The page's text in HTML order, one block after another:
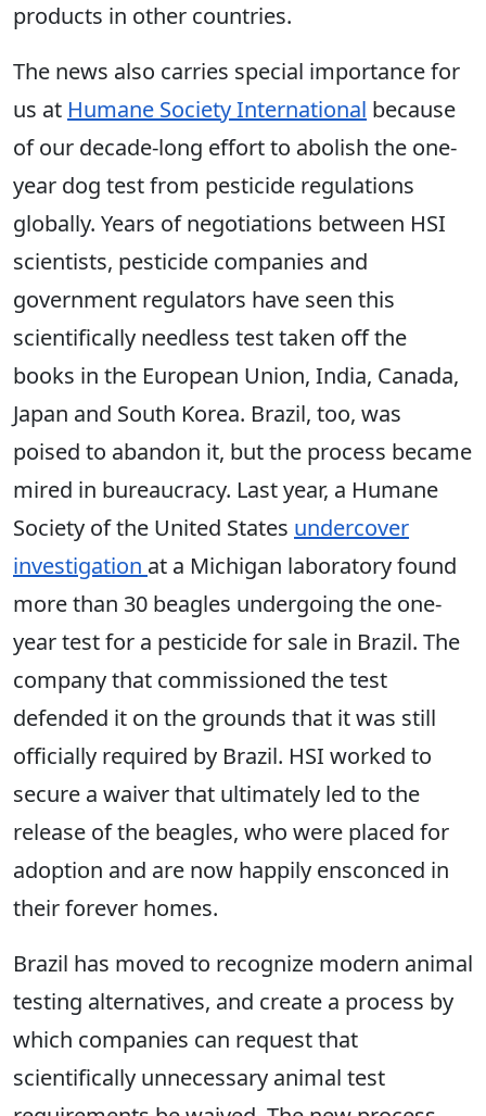
products in other countries.
The news also carries special importance for
us at Humane Society International because
of our decade-long effort to abolish the one-
year dog test from pesticide regulations
globally. Years of negotiations between HSI
scientists, pesticide companies and
government regulators have seen this
scientifically needless test taken off the
books in the European Union, India, Canada,
Japan and South Korea. Brazil, too, was
poised to abandon it, but the process became
mired in bureaucracy. Last year, a Humane
Society of the United States undercover
investigation at a Michigan laboratory found
more than 30 beagles undergoing the one-
year test for a pesticide for sale in Brazil. The
company that commissioned the test
defended it on the grounds that it was still
officially required by Brazil. HSI worked to
secure a waiver that ultimately led to the
release of the beagles, who were placed for
adoption and are now happily ensconced in
their forever homes.
Brazil has moved to recognize modern animal
testing alternatives, and create a process by
which companies can request that
scientifically unnecessary animal test